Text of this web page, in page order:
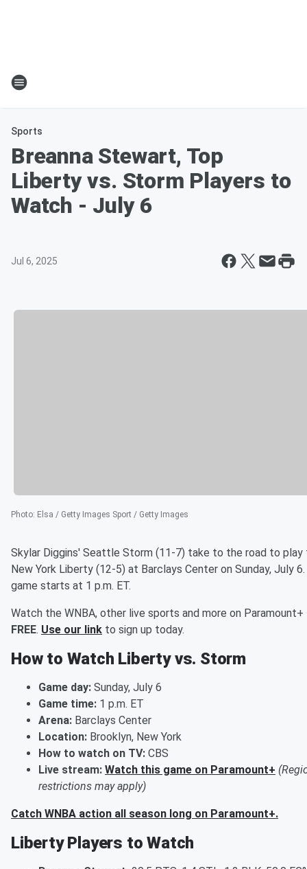
Sports
Breanna Stewart, Top
Liberty vs. Storm Players to
Watch - July 6
Jul 6, 2025
Photo: Elsa / Getty Images Sport / Getty Images
Skylar Diggins' Seattle Storm (11-7) take to the road to play
New York Liberty (12-5) at Barclays Center on Sunday, July
game starts at 1 p.m. ET.
Watch the WNBA, other live sports and more on Paramount+
FREE. Use our link to sign up today.
How to Watch Liberty vs. Storm
Game day: Sunday, July 6
Game time: 1 p.m. ET
Arena: Barclays Center
Location: Brooklyn, New York
How to watch on TV: CBS
Live stream: Watch this game on Paramount+
restrictions may apply)
Catch WNBA action all season long on Paramount+.
Liberty Players to Watch